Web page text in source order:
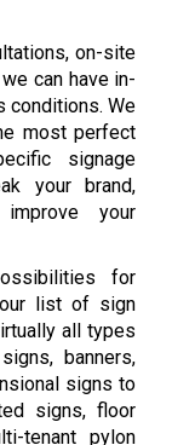
on-site
can have in-
conditions. We
most perfect
signage
your brand,
your
for
list of sign
all types
banners,
signs to
signs, floor
tenant pylon